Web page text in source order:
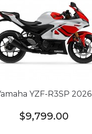
YZF-R3SP 2026
$9,799.00